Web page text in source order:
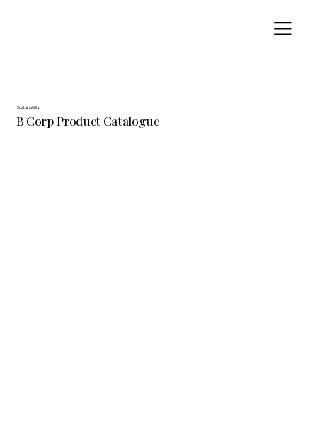
Sustainability
B Corp Product Catalogue